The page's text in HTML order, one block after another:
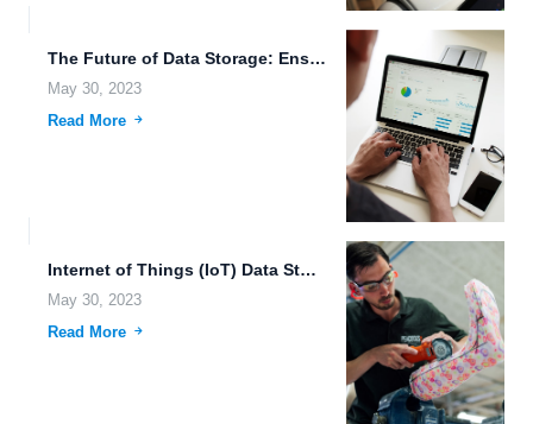
The Future of Data Storage: Ensuring Accessibility and Security In...
May 30, 2023
Read More
Internet of Things (IoT) Data Storage: The Future of Smart...
May 30, 2023
Read More